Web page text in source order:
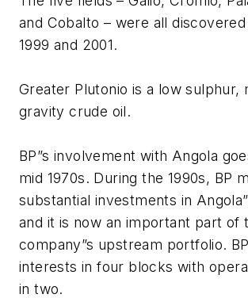
and Cobalto – were all
1999 and 2001.
Greater Plutonio is a low sulphur,
gravity crude oil.
BP”s involvement with Angola
mid 1970s. During the 1990s, BP
substantial investments in
and it is now an important part of
company”s upstream portfolio.
interests in four blocks with
in two.